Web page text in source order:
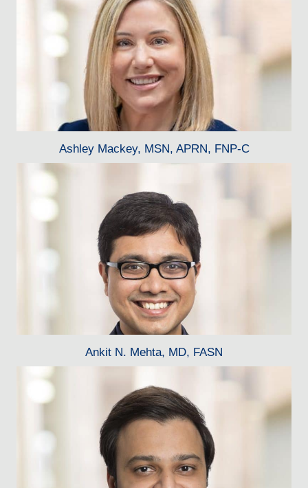
Ashley Mackey, MSN, APRN, FNP-C
Ankit N. Mehta, MD, FASN